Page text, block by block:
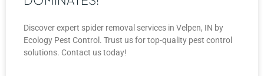
Discover expert spider removal services in Velpen, IN by
Ecology Pest Control. Trust us for top-quality pest control
solutions. Contact us today!